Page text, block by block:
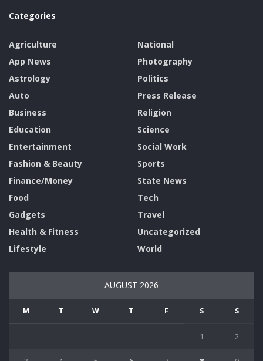
Categories
Agriculture
App News
Astrology
Auto
Business
Education
Entertainment
Fashion & Beauty
Finance/Money
Food
Gadgets
Health & Fitness
Lifestyle
National
Photography
Politics
Press Release
Religion
Science
Social Work
Sports
State News
Tech
Travel
Uncategorized
World
AUGUST 2026
M T W T F S S
1 2